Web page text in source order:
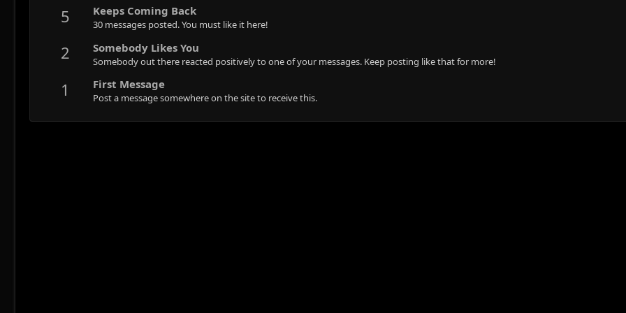
5 Keeps Coming Back
30 messages posted. You must like it here!
2 Somebody Likes You
Somebody out there reacted positively to one of your messages. Keep posting like that for more!
1 First Message
Post a message somewhere on the site to receive this.